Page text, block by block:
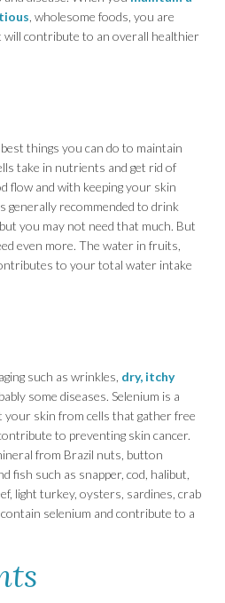
, wholesome foods, you are
will contribute to an overall healthier
things you can do to maintain
take in nutrients and get rid of
flow and with keeping your skin
generally recommended to drink
you may not need that much. But
even more. The water in fruits,
to your total water intake
such as wrinkles, dry, itchy
some diseases. Selenium is a
your skin from cells that gather free
to preventing skin cancer.
from Brazil nuts, button
fish such as snapper, cod, halibut,
light turkey, oysters, sardines, crab
selenium and contribute to a